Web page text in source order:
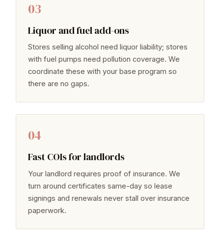
03
Liquor and fuel add-ons
Stores selling alcohol need liquor liability; stores
with fuel pumps need pollution coverage. We
coordinate these with your base program so
there are no gaps.
04
Fast COIs for landlords
Your landlord requires proof of insurance. We
turn around certificates same-day so lease
signings and renewals never stall over insurance
paperwork.